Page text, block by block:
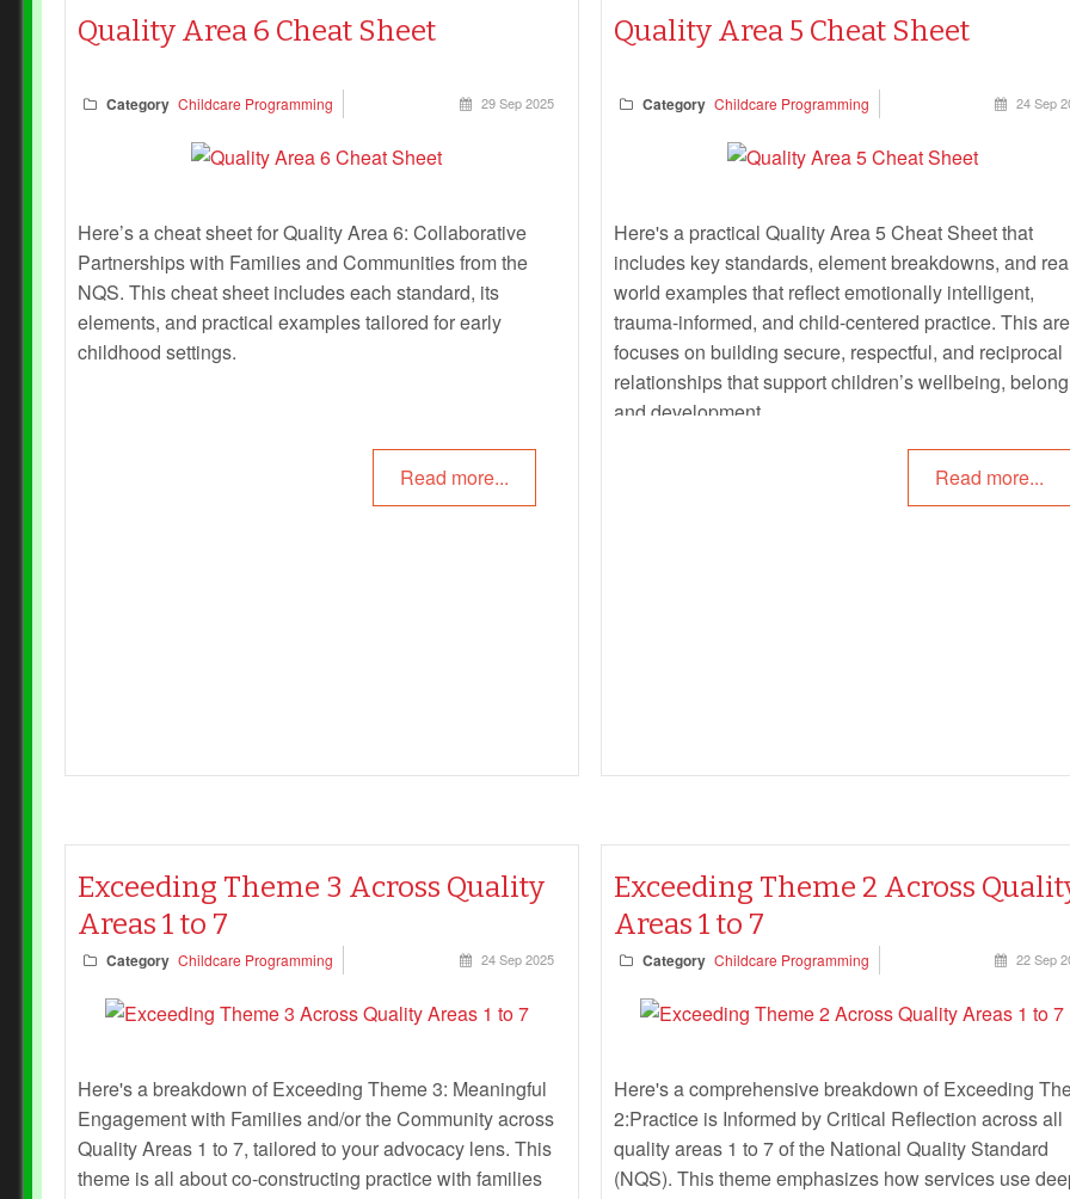
Quality Area 6 Cheat Sheet
Category Childcare Programming 29 Sep 2025
Here’s a cheat sheet for Quality Area 6: Collaborative
Partnerships with Families and Communities from the
NQS. This cheat sheet includes each standard, its
elements, and practical examples tailored for early
childhood settings.
Read more...
Quality Area 5 Cheat Sheet
Category Childcare Programming 24 Sep
Here's a practical Quality Area 5 Cheat Sheet that
includes key standards, element breakdowns, and
world examples that reflect emotionally intelligent,
trauma-informed, and child-centered practice. This
focuses on building secure, respectful, and reciprocal
relationships that support children’s wellbeing,
and development.
Read more...
Exceeding Theme 3 Across Quality
Areas 1 to 7
Category Childcare Programming 24 Sep 2025
Here's a breakdown of Exceeding Theme 3: Meaningful
Engagement with Families and/or the Community across
Quality Areas 1 to 7, tailored to your advocacy lens. This
theme is all about co-constructing practice with families
Exceeding Theme 2 Across
Areas 1 to 7
Category Childcare Programming 22 Sep
Here's a comprehensive breakdown of Exceeding
2:Practice is Informed by Critical Reflection across all
quality areas 1 to 7 of the National Quality Standard
(NQS). This theme emphasizes how services use